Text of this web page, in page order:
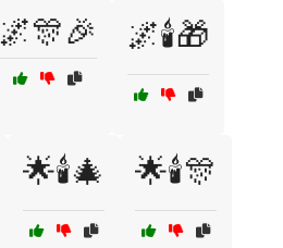
🌌🎊🎉 🌌🕯️🎁
🌟🕯️🎄 🌟🕯️🎊